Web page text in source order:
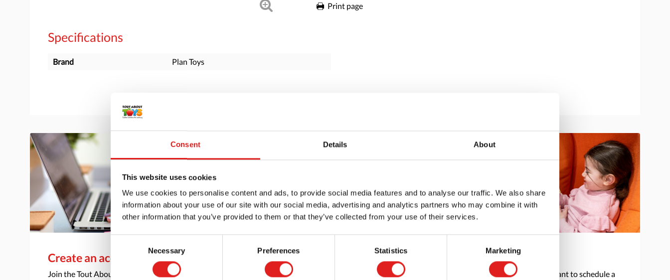
Consent Details About
This website uses cookies
We use cookies to personalise content and ads, to provide social media features and to analyse our traffic. We also share
information about your use of our site with our social media, advertising and analytics partners who may combine it with
other information that you’ve provided to them or that they’ve collected from your use of their services.
Necessary Preferences Statistics Marketing
Print page
Specifications
Brand Plan Toys
Create an account
Join the Tout About Toys community and
Request a catalog Get in touch
Do you have a question or want to schedule a